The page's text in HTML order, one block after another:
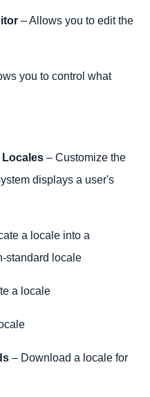
– Allows you to edit the
you to control what
– Customize the
displays a user's
a locale into a
standard locale
a locale
– Download a locale for